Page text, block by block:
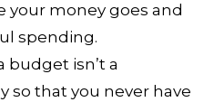
money goes and
spending.
budget isn’t a
so that you never have